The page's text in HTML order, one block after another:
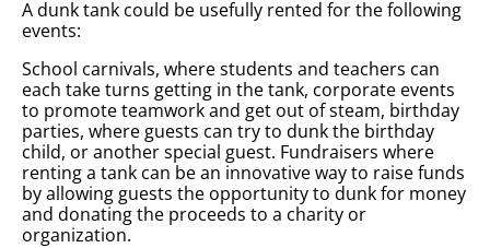
A dunk tank could be usefully rented for the following
events:
School carnivals, where students and teachers can
each take turns getting in the tank, corporate events
to promote teamwork and get out of steam, birthday
parties, where guests can try to dunk the birthday
child, or another special guest. Fundraisers where
renting a tank can be an innovative way to raise funds
by allowing guests the opportunity to dunk for money
and donating the proceeds to a charity or
organization.